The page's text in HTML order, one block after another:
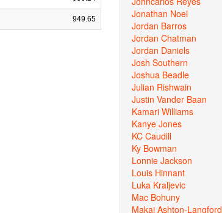
949.65
Jonathan Noel
Jordan Barros
Jordan Chatman
Jordan Daniels
Josh Southern
Joshua Beadle
Julian Rishwain
Justin Vander Baan
Kamari Williams
Kanye Jones
KC Caudill
Ky Bowman
Lonnie Jackson
Louis Hinnant
Luka Kraljevic
Mac Bohuny
Makai Ashton-Langford